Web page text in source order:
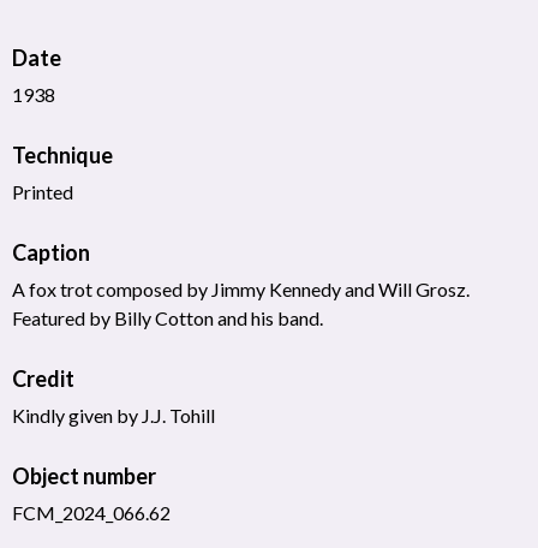
Date
1938
Technique
Printed
Caption
A fox trot composed by Jimmy Kennedy and Will Grosz.
Featured by Billy Cotton and his band.
Credit
Kindly given by J.J. Tohill
Object number
FCM_2024_066.62